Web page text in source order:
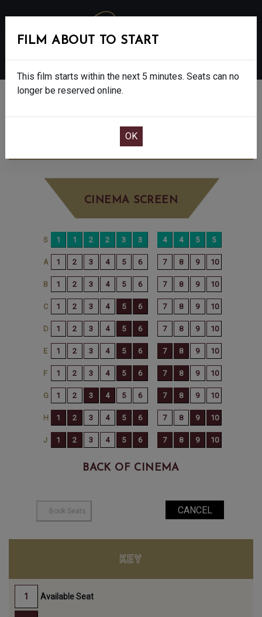
DISCLOSURE DAY - 12A
CINEMA SCREEN
BACK OF CINEMA
FILM ABOUT TO START
This film starts within the next 5 minutes. Seats can no
longer be reserved online.
KEY
Available Seat